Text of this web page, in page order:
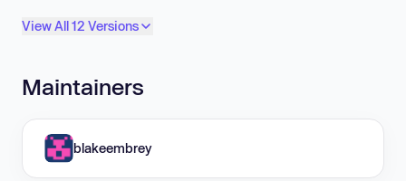
View All 12 Versions
Maintainers
blakeembrey